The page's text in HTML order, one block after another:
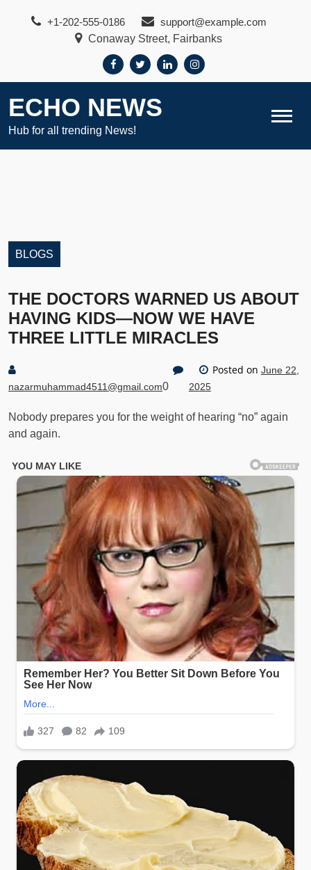
+1-202-555-0186
support@example.com
Conaway Street, Fairbanks
ECHO NEWS
Hub for all trending News!
BLOGS
THE DOCTORS WARNED US ABOUT
HAVING KIDS—NOW WE HAVE
THREE LITTLE MIRACLES
nazarmuhammad4511@gmail.com0
Posted on June 22,
2025
Nobody prepares you for the weight of hearing “no” again
and again.